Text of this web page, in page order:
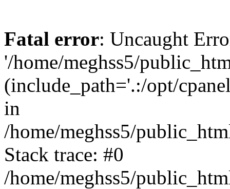
Fatal error: Uncaught
'/home/meghss5/
(include_path='.:/opt/
in
/home/meghss5/
Stack trace: #0
/home/meghss5/